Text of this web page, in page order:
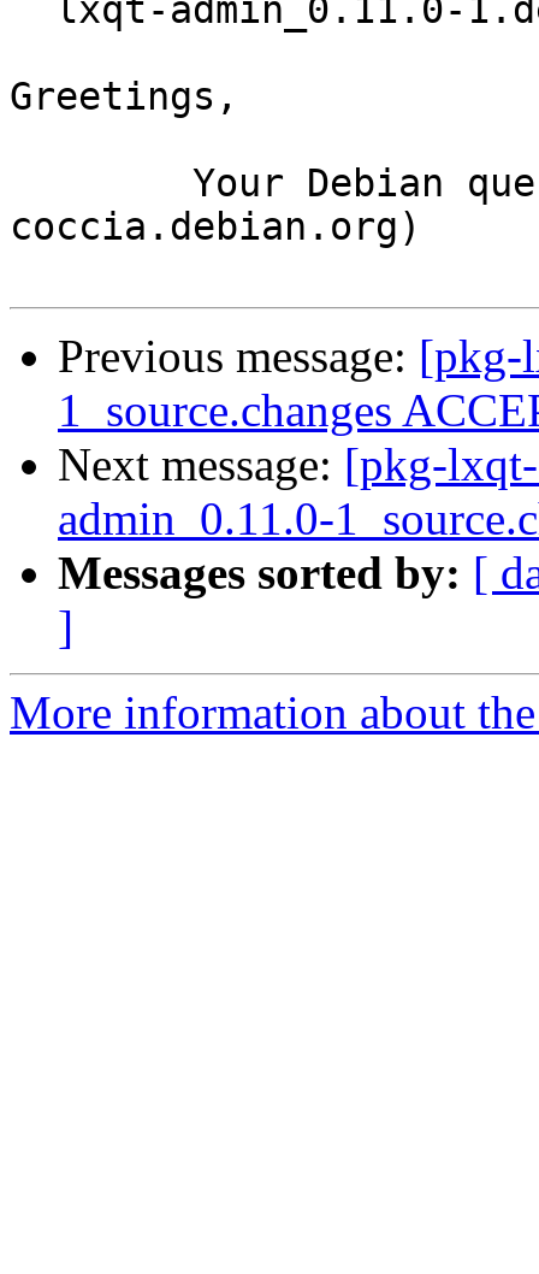
Greetings,
coccia.debian.org)
Previous message: [pkg-
1_source.changes
Next message: [pkg-
admin_0.11.0-
Messages sorted by: [
]
More information about